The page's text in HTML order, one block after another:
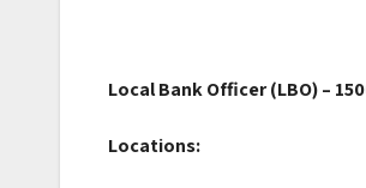
Local Bank Officer (LBO) –
Locations: